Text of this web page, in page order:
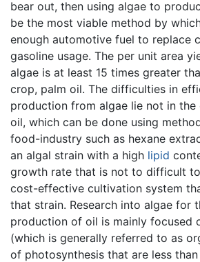
bear out, then using algae to
be the most viable method by
enough automotive fuel to replace
gasoline usage. The per unit area
algae is at least 15 times greater
crop, palm oil. The difficulties in
production from algae lie not in
oil, which can be done using
food-industry such as hexane
an algal strain with a high lipid
growth rate that is not to difficult
cost-effective cultivation system
that strain. Research into algae for
production of oil is mainly focused
(which is generally referred to as
of photosynthesis that are less